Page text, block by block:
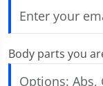
Body parts you